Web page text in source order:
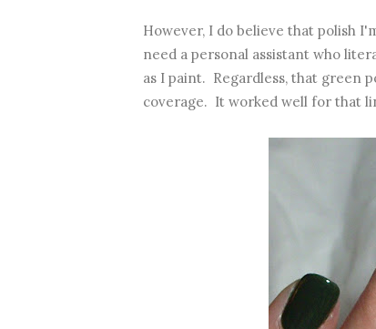
However, I do believe that polish
need a personal assistant who
as I paint. Regardless, that green
coverage. It worked well for that